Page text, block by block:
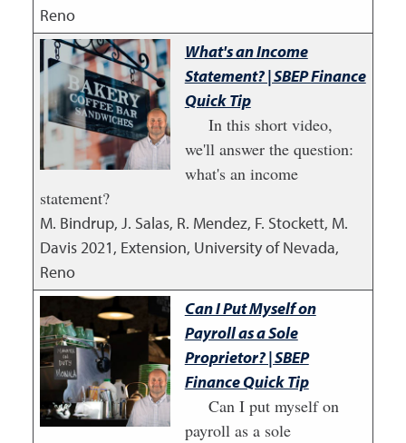
Reno
What's an Income
Statement? | SBEP Finance
Quick Tip
In this short video,
we'll answer the question:
what's an income
statement?
M. Bindrup, J. Salas, R. Mendez, F. Stockett, M.
Davis2021, Extension, University of Nevada,
Reno
Can I Put Myself on
Payroll as a Sole
Proprietor? | SBEP
Finance Quick Tip
Can I put myself on
payroll as a sole